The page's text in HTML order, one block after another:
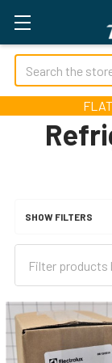
Search
Sidebar
SHOW FILTERS